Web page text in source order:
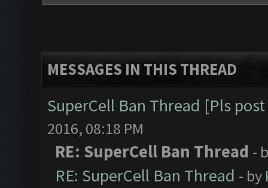
MESSAGES IN THIS THREAD
SuperCell Ban Thread [Pls
2016, 08:18 PM
RE: SuperCell Ban Thread -
RE: SuperCell Ban Thread - by